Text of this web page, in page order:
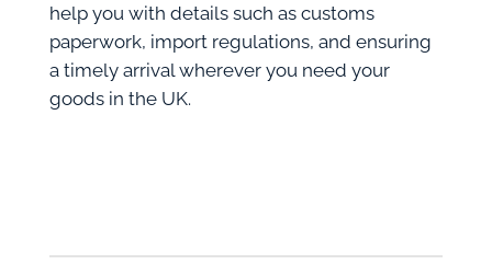
help you with details such as customs
paperwork, import regulations, and ensuring
a timely arrival wherever you need your
goods in the UK.